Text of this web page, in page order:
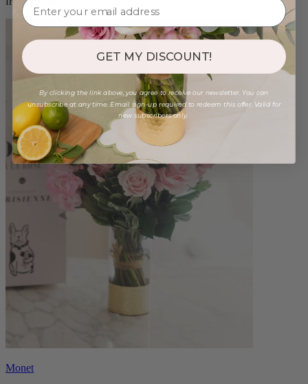
Monet
GET MY DISCOUNT!
By clicking the link above, you agree to receive our newsletter. You can
unsubscribe at any time. Email sign-up required to redeem this offer. Valid for
new subscribers only.